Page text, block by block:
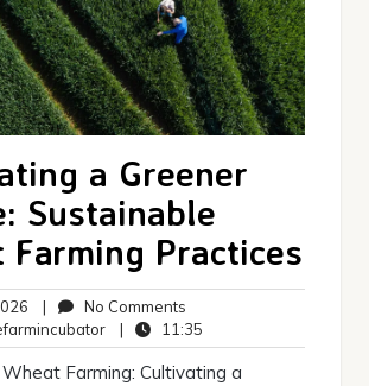
a Greener
Sustainable
Farming Practices
29
May
2026
| No Comments
Comments
breezefarmincubator
| 11:35
Farming: Cultivating a